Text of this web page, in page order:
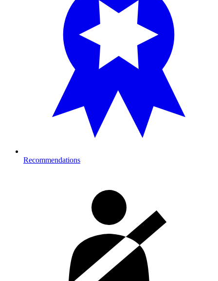
Recommendations